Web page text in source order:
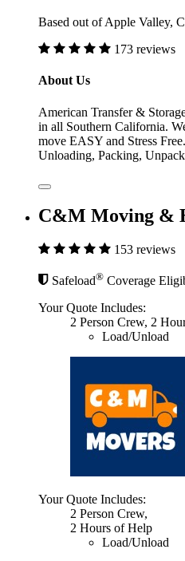
Based out of Apple Valley,
173 reviews
About Us
American Transfer &
in all Southern California.
move EASY and Stress
Unloading, Packing,
C&M Moving &
153 reviews
Safeload® Coverage
Your Quote Includes:
2 Person Crew, 2
Load/Unload
Your Quote Includes:
2 Person Crew,
2 Hours of Help
Load/Unload